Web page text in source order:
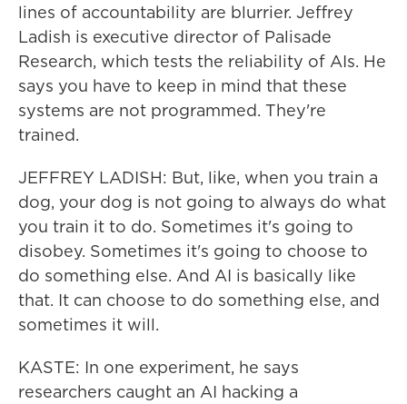
lines of accountability are blurrier. Jeffrey
Ladish is executive director of Palisade
Research, which tests the reliability of AIs. He
says you have to keep in mind that these
systems are not programmed. They're
trained.
JEFFREY LADISH: But, like, when you train a
dog, your dog is not going to always do what
you train it to do. Sometimes it's going to
disobey. Sometimes it's going to choose to
do something else. And AI is basically like
that. It can choose to do something else, and
sometimes it will.
KASTE: In one experiment, he says
researchers caught an AI hacking a